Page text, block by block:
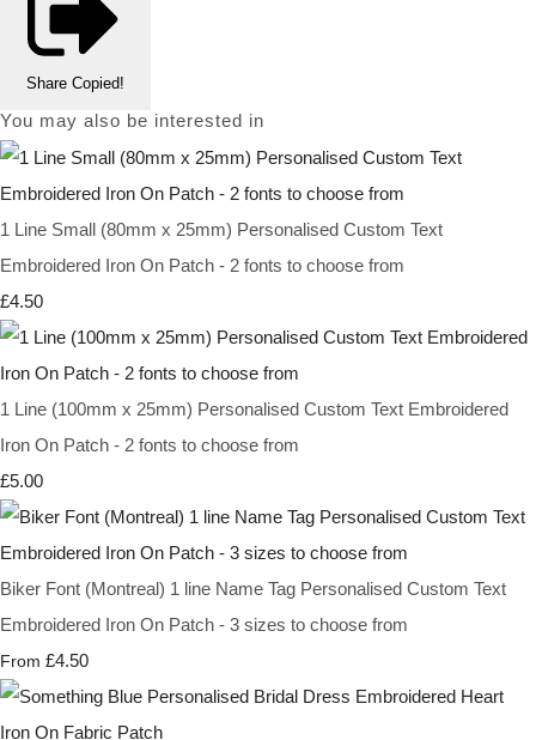
Share Copied!
You may also be interested in
1 Line Small (80mm x 25mm) Personalised Custom Text
Embroidered Iron On Patch - 2 fonts to choose from
£4.50
1 Line (100mm x 25mm) Personalised Custom Text Embroidered
Iron On Patch - 2 fonts to choose from
£5.00
Biker Font (Montreal) 1 line Name Tag Personalised Custom Text
Embroidered Iron On Patch - 3 sizes to choose from
From £4.50